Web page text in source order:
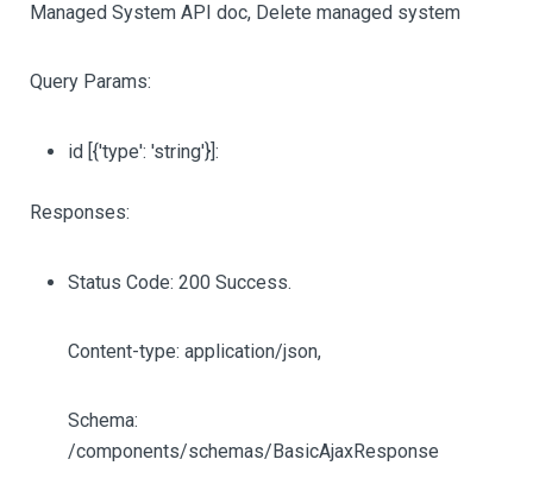
Managed System API doc, Delete managed system
Query Params:
id [{'type': 'string'}]:
Responses:
Status Code: 200 Success.
Content-type: application/json,
Schema:
/components/schemas/BasicAjaxResponse